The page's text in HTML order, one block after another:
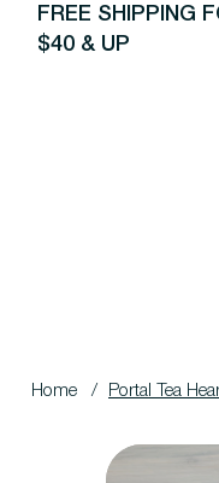
FREE SHIPPING
$40 & UP
Home / Portal Tea